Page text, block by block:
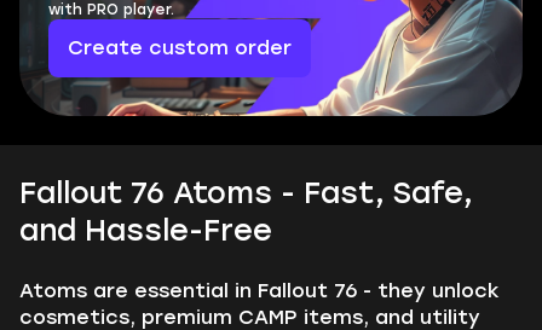
with PRO player.
Create custom order
Fallout 76 Atoms - Fast, Safe,
and Hassle-Free
Atoms are essential in Fallout 76 - they unlock
cosmetics, premium CAMP items, and utility